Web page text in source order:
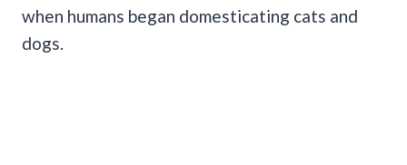
when humans began domesticating cats and
dogs.